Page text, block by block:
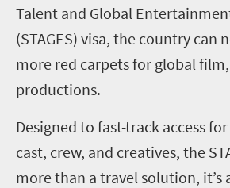
Talent and Global
(STAGES) visa, the country can
more red carpets for global
productions.
Designed to fast-track access
cast, crew, and creatives, the
more than a travel solution, it’s